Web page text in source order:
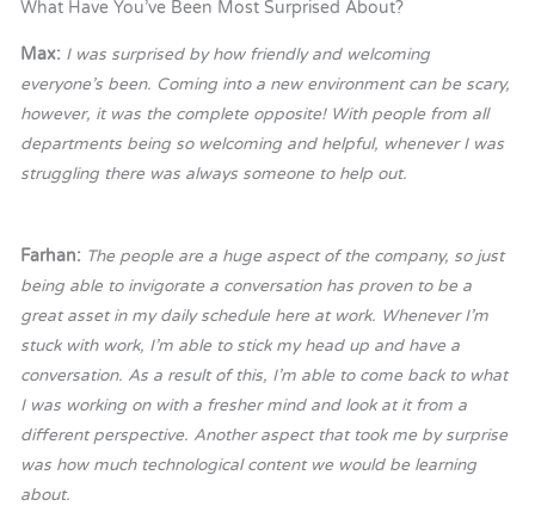
What Have You’ve Been Most Surprised About?
Max: I was surprised by how friendly and welcoming
everyone’s been. Coming into a new environment can be scary,
however, it was the complete opposite! With people from all
departments being so welcoming and helpful, whenever I was
struggling there was always someone to help out.
Farhan: The people are a huge aspect of the company, so just
being able to invigorate a conversation has proven to be a
great asset in my daily schedule here at work. Whenever I’m
stuck with work, I’m able to stick my head up and have a
conversation. As a result of this, I’m able to come back to what
I was working on with a fresher mind and look at it from a
different perspective. Another aspect that took me by surprise
was how much technological content we would be learning
about.